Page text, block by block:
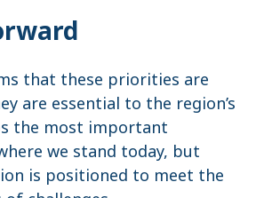
that these priorities are
are essential to the region’s
the most important
we stand today, but
is positioned to meet the